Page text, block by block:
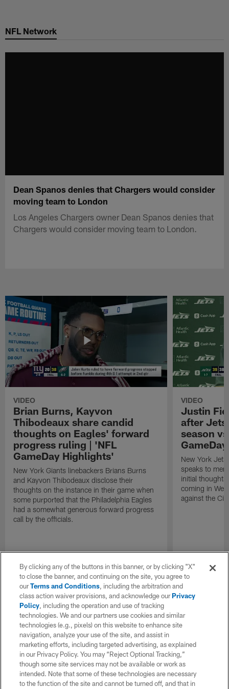
main
NFL Network
Dean Spanos denies that Chargers would consider
moving team to London
Los Angeles Chargers owner Dean Spanos denies that
Chargers would consider moving team to London.
VIDEO
Brian Burns, Kayvon
Thibodeaux share candid
thoughts on Eagles' forward
progress ruling | 'NFL
GameDay Highlights'
New York Giants linebackers Brians Burns
and Kayvon Thibodeaux disclose their
thoughts on the instance in their game when
some purported that the Philadelphia Eagles
had a somewhat generous forward progress
call by the officials.
VIDEO
Justin
after
season
New York
speaks to
initial
coming in
against the
By clicking any of the buttons in this banner, or by clicking "X"
to close the banner, and continuing on the site, you agree to
ourTerms and Conditions, including the arbitration and
class action waiver provisions, and acknowledge ourPrivacy
Policy, including the operation and use of tracking
technologies. We and our partners use cookies and similar
technologies (e.g., pixels) on this website to enhance site
navigation, analyze your use of the site, and assist in
marketing efforts, including targeted advertising, as explained
in our Privacy Policy. You may “Reject Optional Tracking,”
though some site services may not be available or work as
intended. Note that some of these technologies are necessary
to the function of the site and cannot be turned off, and that in